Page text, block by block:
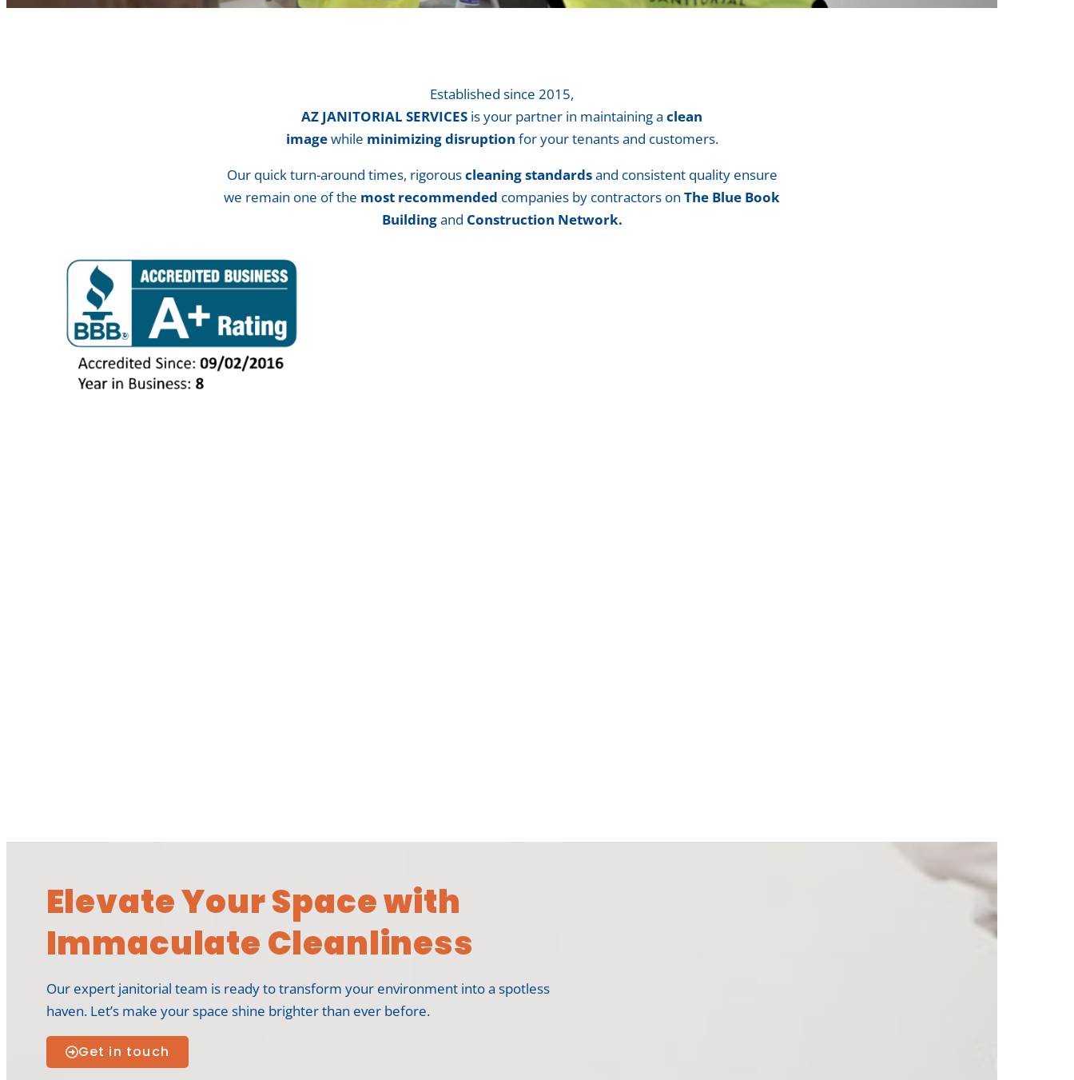
Established since 2015,
AZ JANITORIAL SERVICES is your partner in maintaining a clean
imagewhile minimizing disruption for your tenants and customers.
Our quick turn-around times, rigorouscleaning standardsand consistent quality ensure
we remain one of the most recommended companies by contractors on The Blue Book
Buildingand Construction Network.
Elevate Your Space with
Immaculate Cleanliness
Our expert janitorial team is ready to transform your environment into a spotless
haven. Let’s make your space shine brighter than ever before.
Get in touch